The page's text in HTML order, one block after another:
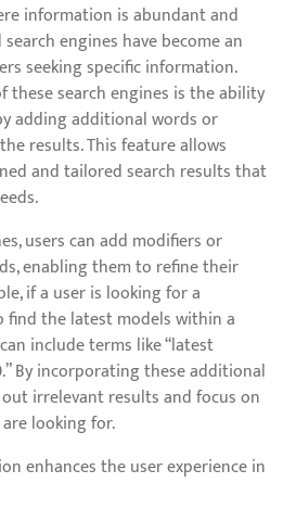
information is abundant and
engines have become an
seeking specific information.
these search engines is the ability
adding additional words or
results. This feature allows
and tailored search results that
users can add modifiers or
enabling them to refine their
if a user is looking for a
the latest models within a
include terms like “latest
By incorporating these additional
irrelevant results and focus on
looking for.
enhances the user experience in